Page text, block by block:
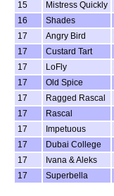
15
Mistress Quickly
16
Shades
17
Angry Bird
17
Custard Tart
17
LoFly
17
Old Spice
17
Ragged Rascal
17
Rascal
17
Impetuous
17
Dubai College
17
Ivana & Aleks
17
Superbella